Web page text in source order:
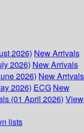
2026) New Arrivals
2026) New Arrivals
2026) New Arrivals
2026) ECG New
(01 April 2026) View
lists